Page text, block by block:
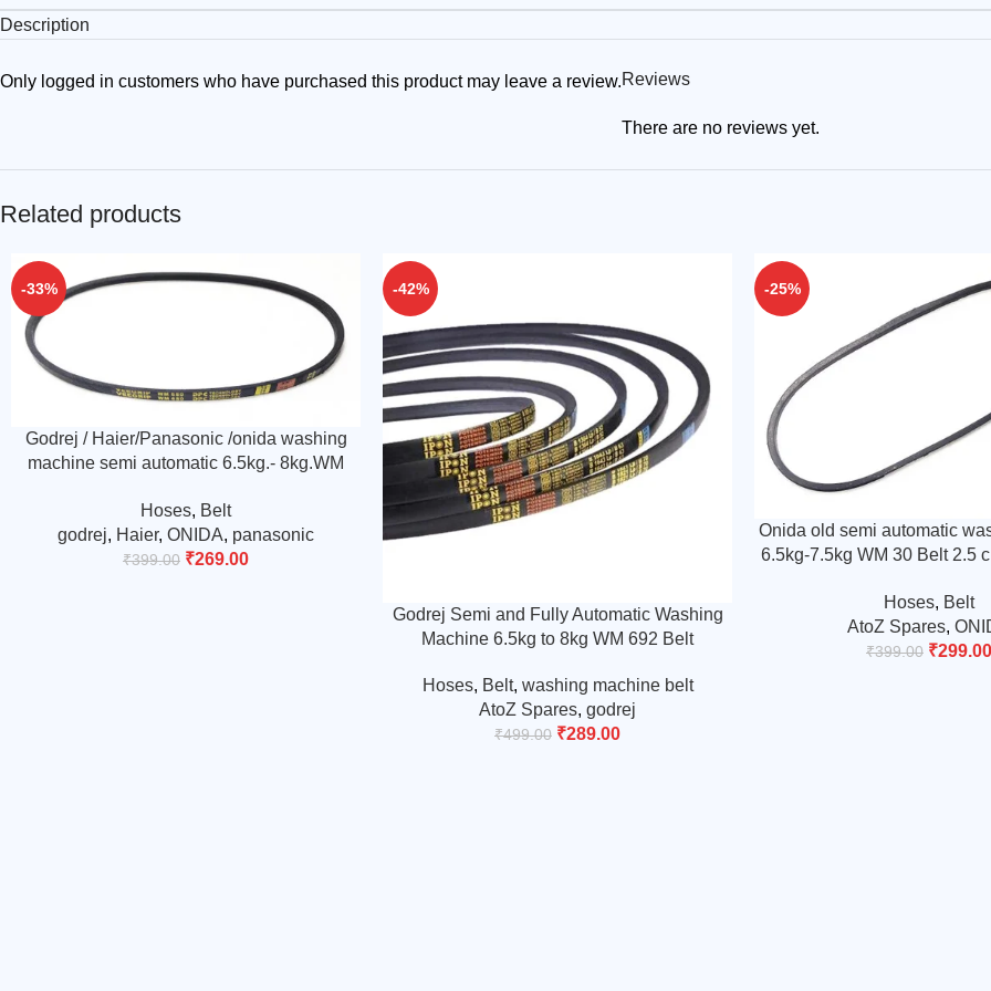
Description
Reviews
There are no reviews yet.
Only logged in customers who have purchased this product may leave a review.
Related products
-33%
Godrej / Haier/Panasonic /onida washing
machine semi automatic 6.5kg.- 8kg.WM
Hoses, Belt
godrej, Haier, ONIDA, panasonic
₹399.00 ₹269.00
-42%
Godrej Semi and Fully Automatic Washing
Machine 6.5kg to 8kg WM 692 Belt
Hoses, Belt, washing machine belt
AtoZ Spares, godrej
₹499.00 ₹289.00
-25%
Onida old semi automatic
6.5kg-7.5kg WM 30 Belt 2.5
Hoses, Belt
AtoZ Spares,
₹399.00 ₹299.00